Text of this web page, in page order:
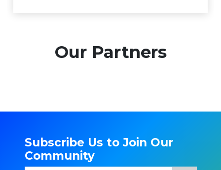
Our Partners
Subscribe Us to Join Our
Community